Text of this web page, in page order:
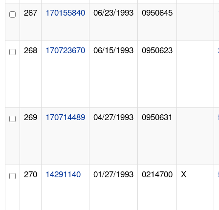
267 170155840 06/23/1993 0950645
268 170723670 06/15/1993 0950623
269 170714489 04/27/1993 0950631
270 14291140 01/27/1993 0214700 X